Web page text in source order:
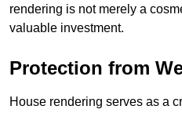
rendering is not merely a
valuable investment.
Protection from
House rendering serves as a